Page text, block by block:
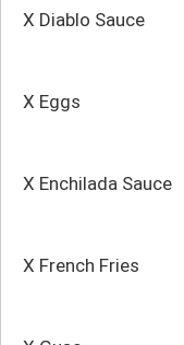
X Diablo Sauce
X Eggs
X Enchilada Sauce
X French Fries